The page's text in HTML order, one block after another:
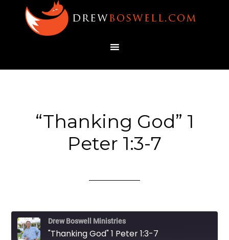
“Thanking God” 1
Peter 1:3-7
Drew Boswell Ministries
"Thanking God" 1 Peter 1:3-7